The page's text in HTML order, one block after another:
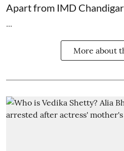
Apart from IMD
More about